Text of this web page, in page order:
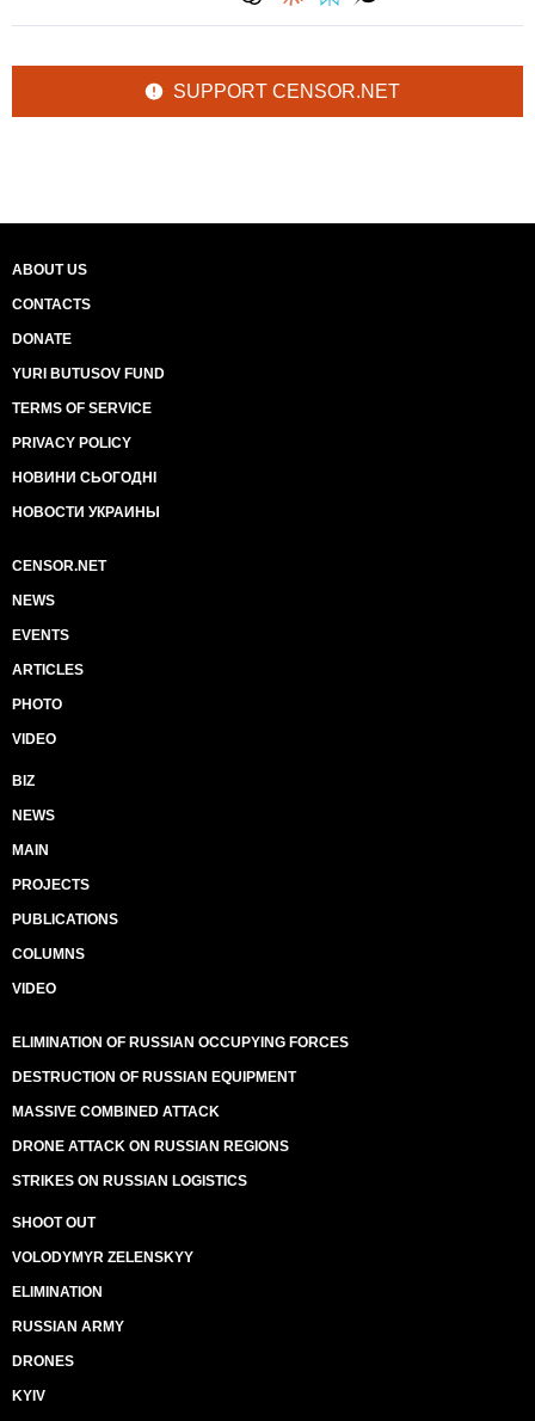
SUPPORT CENSOR.NET
ABOUT US
CONTACTS
DONATE
YURI BUTUSOV FUND
TERMS OF SERVICE
PRIVACY POLICY
НОВИНИ СЬОГОДНІ
НОВОСТИ УКРАИНЫ
CENSOR.NET
NEWS
EVENTS
ARTICLES
PHOTO
VIDEO
BIZ
NEWS
MAIN
PROJECTS
PUBLICATIONS
COLUMNS
VIDEO
ELIMINATION OF RUSSIAN OCCUPYING FORCES
DESTRUCTION OF RUSSIAN EQUIPMENT
MASSIVE COMBINED ATTACK
DRONE ATTACK ON RUSSIAN REGIONS
STRIKES ON RUSSIAN LOGISTICS
SHOOT OUT
VOLODYMYR ZELENSKYY
ELIMINATION
RUSSIAN ARMY
DRONES
KYIV